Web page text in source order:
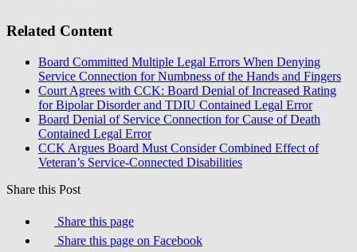
Related Content
Board Committed Multiple Legal Errors When Denying
Service Connection for Numbness of the Hands and Fingers
Court Agrees with CCK: Board Denial of Increased Rating
for Bipolar Disorder and TDIU Contained Legal Error
Board Denial of Service Connection for Cause of Death
Contained Legal Error
CCK Argues Board Must Consider Combined Effect of
Veteran’s Service-Connected Disabilities
Share this Post
Share this page
Share this page on Facebook